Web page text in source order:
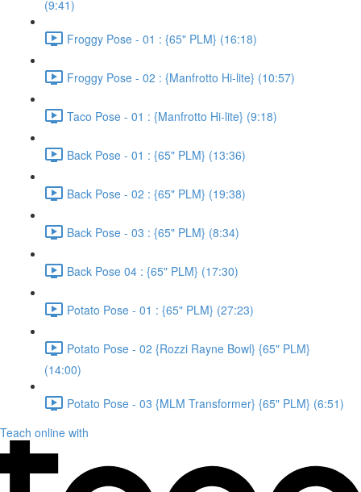
(9:41)
Froggy Pose - 01 : {65" PLM} (16:18)
Froggy Pose - 02 : {Manfrotto Hi-lite} (10:57)
Taco Pose - 01 : {Manfrotto Hi-lite} (9:18)
Back Pose - 01 : {65" PLM} (13:36)
Back Pose - 02 : {65" PLM} (19:38)
Back Pose - 03 : {65" PLM} (8:34)
Back Pose 04 : {65" PLM} (17:30)
Potato Pose - 01 : {65" PLM} (27:23)
Potato Pose - 02 {Rozzi Rayne Bowl} {65" PLM}
(14:00)
Potato Pose - 03 {MLM Transformer} {65" PLM} (6:51)
Teach online with